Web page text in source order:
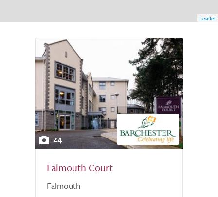
Leaflet
24
Falmouth Court
Falmouth